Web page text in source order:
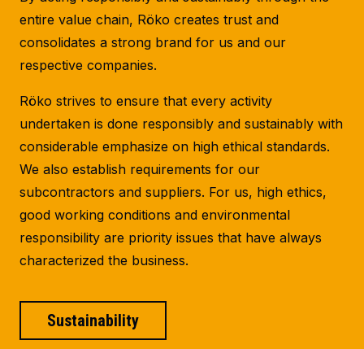
entire value chain, Röko creates trust and
consolidates a strong brand for us and our
respective companies.
Röko strives to ensure that every activity
undertaken is done responsibly and sustainably with
considerable emphasize on high ethical standards.
We also establish requirements for our
subcontractors and suppliers. For us, high ethics,
good working conditions and environmental
responsibility are priority issues that have always
characterized the business.
Sustainability